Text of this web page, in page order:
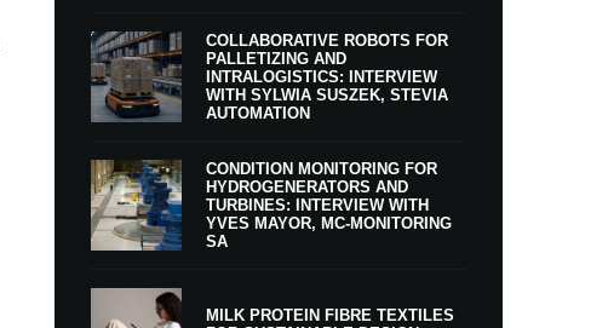
COLLABORATIVE ROBOTS FOR
PALLETIZING AND
INTRALOGISTICS: INTERVIEW
WITH SYLWIA SUSZEK, STEVIA
AUTOMATION
CONDITION MONITORING FOR
HYDROGENERATORS AND
TURBINES: INTERVIEW WITH
YVES MAYOR, MC-MONITORING
SA
MILK PROTEIN FIBRE TEXTILES